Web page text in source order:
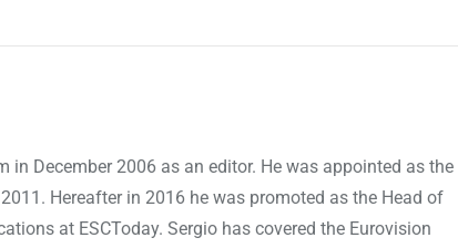
in December 2006 as an editor. He was appointed as the
Hereafter in 2016 he was promoted as the Head of
at ESCToday. Sergio has covered the Eurovision